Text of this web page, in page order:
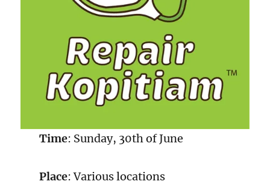
Time: Sunday, 30th of June
Place: Various locations